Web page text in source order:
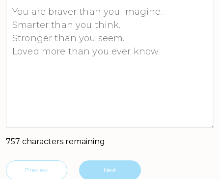
757 characters remaining
Preview Next